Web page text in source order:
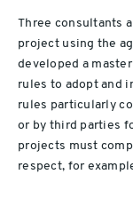
Three consultants
project using the
developed a
rules to adopt and
rules particularly
or by third parties
projects must
respect, for